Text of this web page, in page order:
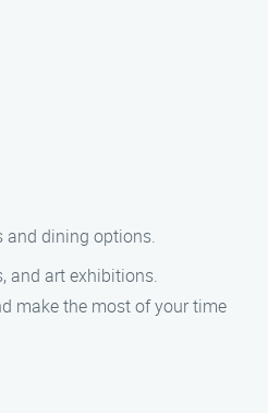
and dining options.
and art exhibitions.
make the most of your time